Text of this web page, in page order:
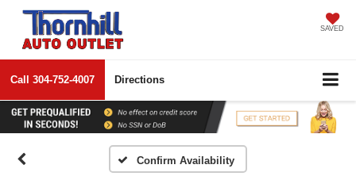
SAVED
Call 304-752-4007 Directions
Confirm Availability